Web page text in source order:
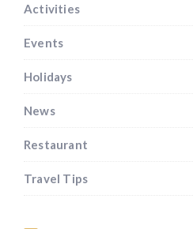
Activities
Events
Holidays
News
Restaurant
Travel Tips